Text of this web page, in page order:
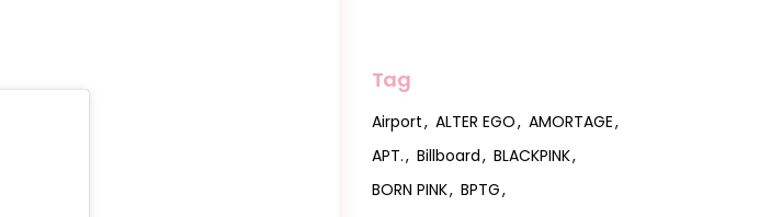
Tag
Airport ALTER EGO
AMORTAGE
APT.
Billboard
BLACKPINK
BORN PINK
BPTG